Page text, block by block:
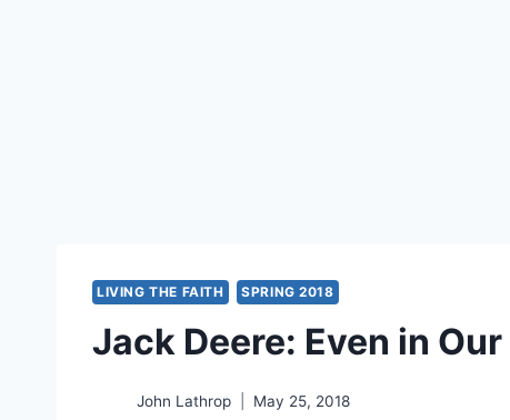
LIVING THE FAITH SPRING 2018
Jack Deere: Even in
John Lathrop May 25, 2018